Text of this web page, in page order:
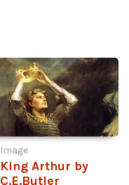
Image
King Arthur by
C.E.Butler